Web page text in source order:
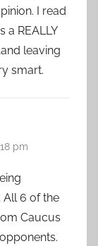
I read
a REALLY
leaving
smart.
pm
All 6 of the
Caucus